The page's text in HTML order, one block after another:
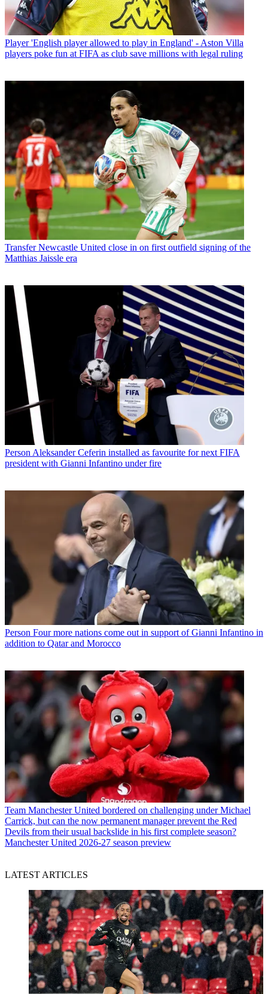
Player 'English player allowed to play in England' - Aston Villa
players poke fun at FIFA as club save millions with legal ruling
Transfer Newcastle United close in on first outfield signing of the
Matthias Jaissle era
Person Aleksander Ceferin installed as favourite for next FIFA
president with Gianni Infantino under fire
Person Four more nations come out in support of Gianni Infantino in
addition to Qatar and Morocco
Team Manchester United bordered on challenging under Michael
Carrick, but can the now permanent manager prevent the Red
Devils from their usual backslide in his first complete season?
Manchester United 2026-27 season preview
LATEST ARTICLES